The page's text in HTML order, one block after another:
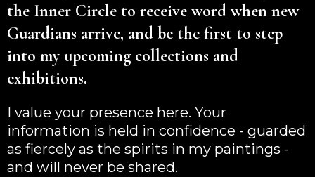
the Inner Circle to receive word when new
Guardians arrive, and be the first to step
into my upcoming collections and
exhibitions.
I value your presence here. Your
information is held in confidence - guarded
as fiercely as the spirits in my paintings -
and will never be shared.